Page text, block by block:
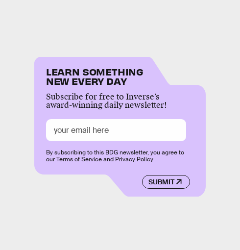
LEARN SOMETHING
NEW EVERY DAY
Subscribe for free to Inverse’s
award-winning daily newsletter!
SUBMIT
By subscribing to this BDG newsletter, you agree to
ourTerms of Serviceand Privacy Policy